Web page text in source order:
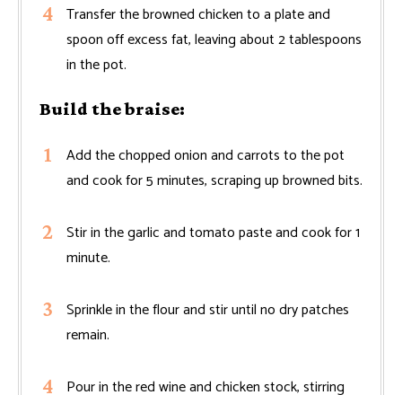
Transfer the browned chicken to a plate and
spoon off excess fat, leaving about 2 tablespoons
in the pot.
Build the braise:
Add the chopped onion and carrots to the pot
and cook for 5 minutes, scraping up browned bits.
Stir in the garlic and tomato paste and cook for 1
minute.
Sprinkle in the flour and stir until no dry patches
remain.
Pour in the red wine and chicken stock, stirring